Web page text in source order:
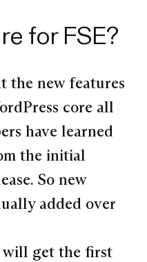
for FSE?
new features
core all
have learned
the initial
So new
added over
will get the first